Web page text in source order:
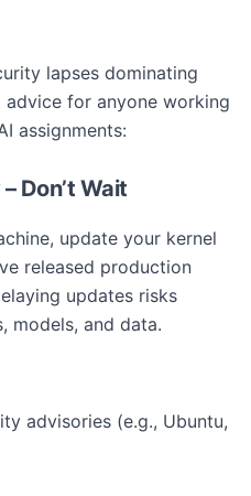
lapses dominating
advice for anyone working
assignments:
Don’t Wait
update your kernel
released production
updates risks
models, and data.
advisories (e.g., Ubuntu,